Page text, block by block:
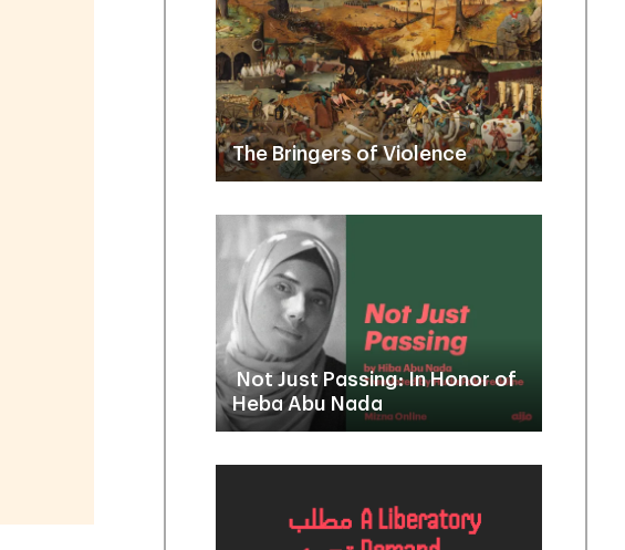
The Bringers of Violence
Not Just Passing: In Honor of
Heba Abu Nada